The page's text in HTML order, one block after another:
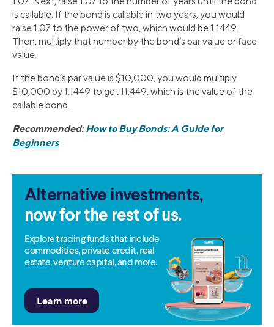
is callable. If the bond is callable in two years, you would
raise 1.07 to the power of two, which would be 1.1449.
Then, multiply that number by the bond’s par value or face
value.
If the bond’s par value is $10,000, you would multiply
$10,000 by 1.1449 to get 11,449, which is the value of the
callable bond.
Recommended:How to Buy Bonds: A Guide for
Beginners
Alternative investments,
now for the rest of us.
Explore trading funds that include
commodities, private credit, real
estate, venture capital, and more.